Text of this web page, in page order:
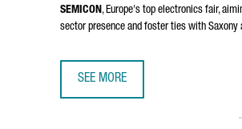
SEMICON, Europe's top electronics fair,
sector presence and foster ties with Saxony
SEE MORE